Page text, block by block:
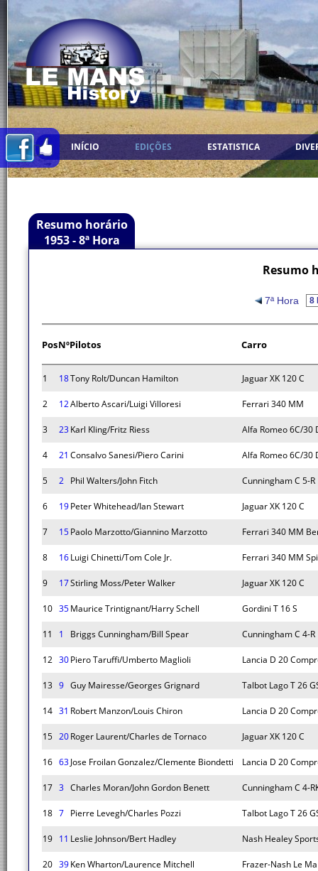
INÍCIO EDIÇÕES ESTATISTICA
Resumo horário
1953 - 8ª Hora
Resumo
7ª Hora
PosNºPilotos Carro
1 18Tony Rolt/Duncan Hamilton Jaguar XK 120 C
2 12Alberto Ascari/Luigi Villoresi Ferrari 340 MM
3 23Karl Kling/Fritz Riess Alfa Romeo 6C/30
4 21 Consalvo Sanesi/Piero Carini Alfa Romeo 6C/30
5 2 Phil Walters/John Fitch Cunningham C 5-R
6 19Peter Whitehead/Ian Stewart Jaguar XK 120 C
7 15Paolo Marzotto/Giannino Marzotto Ferrari 340 MM
8 16Luigi Chinetti/Tom Cole Jr. Ferrari 340 MM
9 17Stirling Moss/Peter Walker Jaguar XK 120 C
10 35Maurice Trintignant/Harry Schell Gordini T 16 S
11 1 Briggs Cunningham/Bill Spear Cunningham C 4-R
12 30Piero Taruffi/Umberto Maglioli Lancia D 20
13 9 Guy Mairesse/Georges Grignard Talbot Lago T 26
14 31 Robert Manzon/Louis Chiron Lancia D 20
15 20Roger Laurent/Charles de Tornaco Jaguar XK 120 C
16 63Jose Froilan Gonzalez/Clemente Biondetti Lancia D 20
17 3 Charles Moran/John Gordon Benett Cunningham C 4-
18 7 Pierre Levegh/Charles Pozzi Talbot Lago T 26
19 11 Leslie Johnson/Bert Hadley Nash Healey
20 39Ken Wharton/Laurence Mitchell Frazer-Nash Le